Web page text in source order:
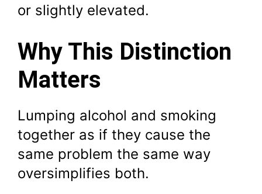
or slightly elevated.
Why This Distinction
Matters
Lumping alcohol and smoking
together as if they cause the
same problem the same way
oversimplifies both.